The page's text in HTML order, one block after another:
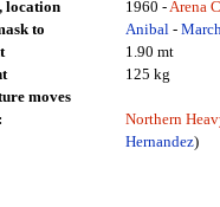
location
1960 -Arena
to
Anibal-
1.90 mt
125 kg
moves
Northern
Hernandez)